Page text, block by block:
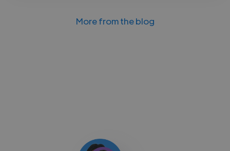
More from the blog